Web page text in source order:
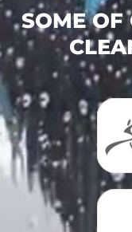
SOME OF